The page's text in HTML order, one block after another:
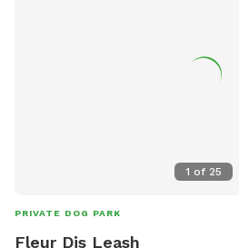
1 of 25
PRIVATE DOG PARK
Fleur Dis Leash